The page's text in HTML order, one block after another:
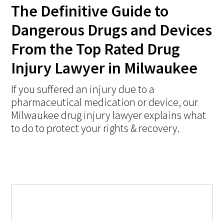
The Definitive Guide to
Dangerous Drugs and Devices
From the Top Rated Drug
Injury Lawyer in Milwaukee
If you suffered an injury due to a
pharmaceutical medication or device, our
Milwaukee drug injury lawyer explains what
to do to protect your rights & recovery.